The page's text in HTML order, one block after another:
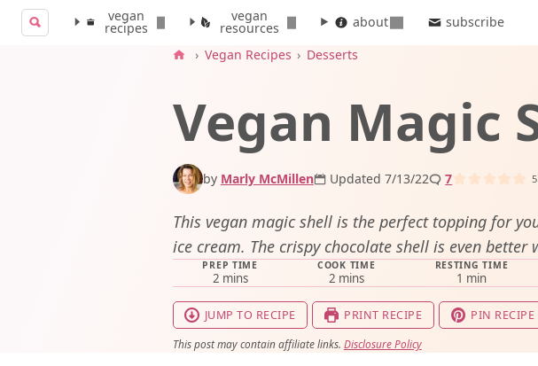
Search for:
Search
vegan
recipes
vegan
resources about
subscribe
› Vegan Recipes › Desserts
Vegan Magic
by Marly McMillen Updated 7/13/22 7 5
This vegan magic shell is the perfect topping for
ice cream. The crispy chocolate shell is even better
PREP TIME
2minutes
mins
COOK TIME
2minutes
mins
RESTING TIME
1 minute
min
JUMP TO RECIPE PRINT RECIPE PIN RECIPE
This post may contain affiliate links. Disclosure Policy